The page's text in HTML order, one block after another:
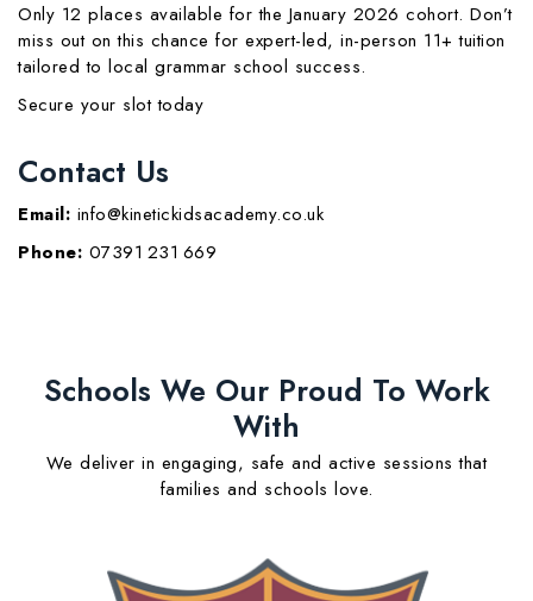
Only 12 places available for the January 2026 cohort. Don’t
miss out on this chance for expert-led, in-person 11+ tuition
tailored to local grammar school success.
Secure your slot today
Contact Us
Email: info@kinetickidsacademy.co.uk
Phone: 07391 231 669
Schools We Our Proud To Work
With
We deliver in engaging, safe and active sessions that
families and schools love.